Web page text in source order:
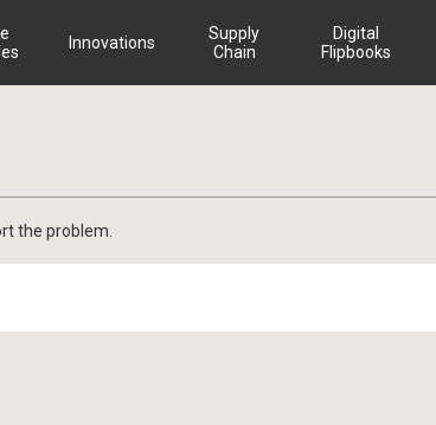
Innovations
Supply
Chain
Digital
Flipbooks
the problem.